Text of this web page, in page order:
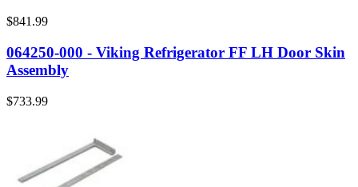
$841.99
064250-000 - Viking Refrigerator FF LH Door Skin
Assembly
$733.99